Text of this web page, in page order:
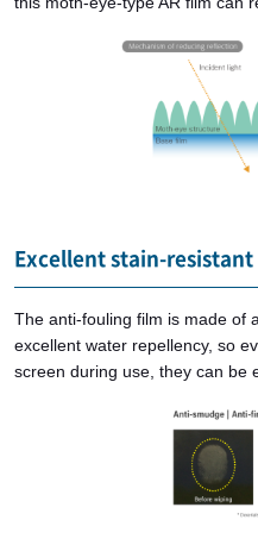
Excellent stain-
The anti-fouling film is made of
excellent water repellency, so
screen during use, they can be